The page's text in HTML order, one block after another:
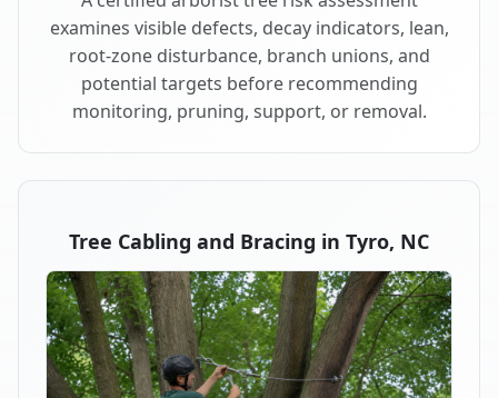
examines visible defects, decay indicators, lean,
root-zone disturbance, branch unions, and
potential targets before recommending
monitoring, pruning, support, or removal.
Tree Cabling and Bracing in Tyro, NC